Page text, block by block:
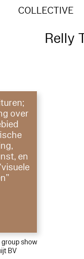
COLLECTIVE
Relly
over
en
show
BV